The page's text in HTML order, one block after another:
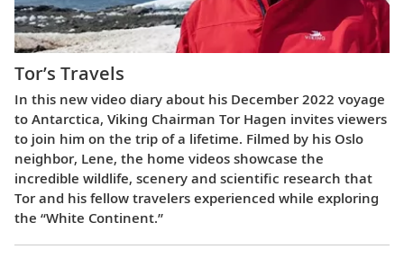
Tor’s Travels
In this new video diary about his December 2022 voyage
to Antarctica, Viking Chairman Tor Hagen invites viewers
to join him on the trip of a lifetime. Filmed by his Oslo
neighbor, Lene, the home videos showcase the
incredible wildlife, scenery and scientific research that
Tor and his fellow travelers experienced while exploring
the “White Continent.”